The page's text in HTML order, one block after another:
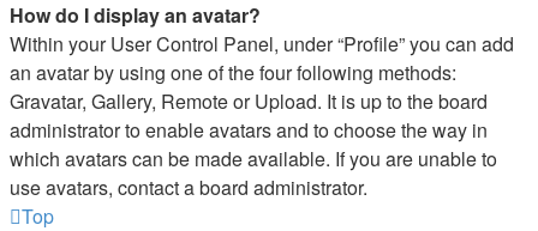
How do I display an avatar?
Within your User Control Panel, under “Profile” you can add
an avatar by using one of the four following methods:
Gravatar, Gallery, Remote or Upload. It is up to the board
administrator to enable avatars and to choose the way in
which avatars can be made available. If you are unable to
use avatars, contact a board administrator.
Top